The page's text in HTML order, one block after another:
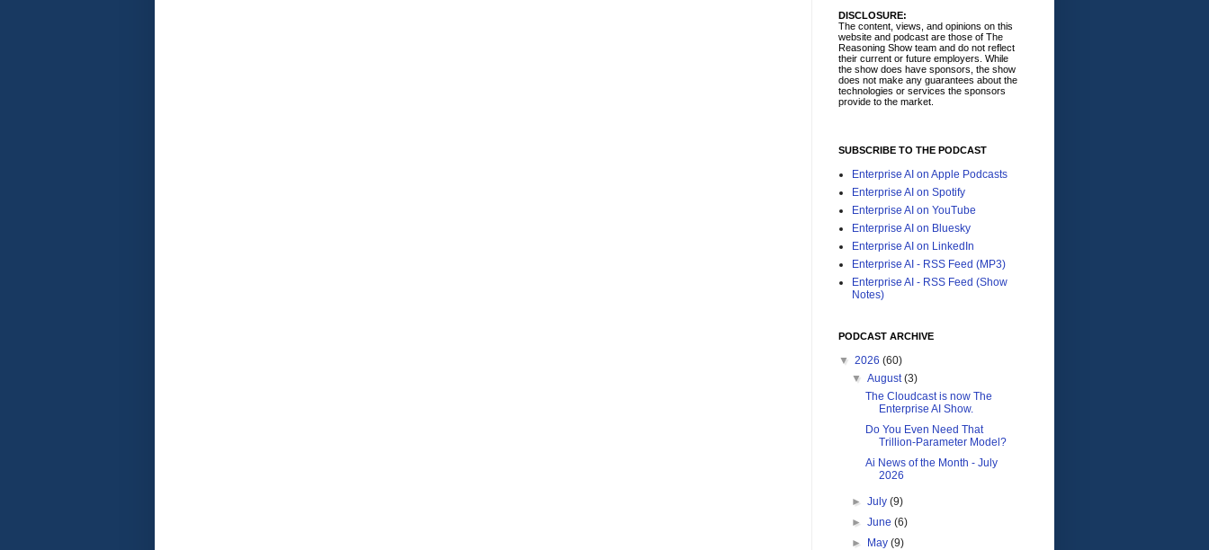
DISCLOSURE:
The content, views, and opinions on this
website and podcast are those of The
Reasoning Show team and do not reflect
their current or future employers. While
the show does have sponsors, the show
does not make any guarantees about the
technologies or services the sponsors
provide to the market.
SUBSCRIBE TO THE PODCAST
Enterprise AI on Apple Podcasts
Enterprise AI on Spotify
Enterprise AI on YouTube
Enterprise AI on Bluesky
Enterprise AI on LinkedIn
Enterprise AI - RSS Feed (MP3)
Enterprise AI - RSS Feed (Show
Notes)
PODCAST ARCHIVE
▼ 2026 (60)
▼August(3)
The Cloudcast is now The
Enterprise AI Show.
Do You Even Need That
Trillion-Parameter Model?
Ai News of the Month - July
2026
►July(9)
►June(6)
►
May(9)